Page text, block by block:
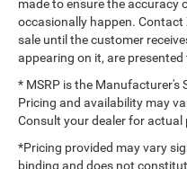
made to ensure the accuracy
occasionally happen.
sale until the customer
appearing on it, are
* MSRP is the Manufacturer's
Pricing and availability may
Consult your dealer for
*Pricing provided may vary
binding and does not